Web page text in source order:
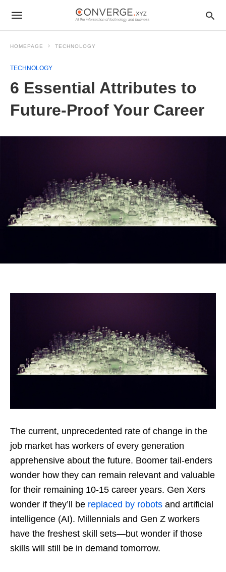
HOMEPAGE TECHNOLOGY
TECHNOLOGY
6 Essential Attributes to
Future-Proof Your Career
The current, unprecedented rate of change in the
job market has workers of every generation
apprehensive about the future. Boomer tail-enders
wonder how they can remain relevant and valuable
for their remaining 10-15 career years. Gen Xers
wonder if they’ll be replaced by robots and artificial
intelligence (AI). Millennials and Gen Z workers
have the freshest skill sets—but wonder if those
skills will still be in demand tomorrow.